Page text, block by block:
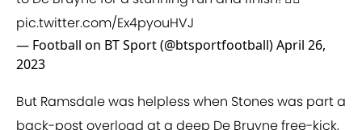
pic.twitter.com/Ex4pyouHVJ
— Football on BT Sport (@btsportfootball)April 26,
2023
But Ramsdale was helpless when Stones was part a
back-post overload at a deep De Bruyne free-kick,